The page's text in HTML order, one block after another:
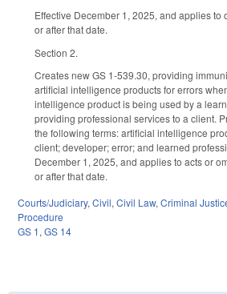
Effective December 1, 2025, and applies to
or after that date.
Section 2.
Creates new GS 1-539.30, providing
artificial intelligence products for errors
intelligence product is being used by a
providing professional services to a client.
the following terms: artificial intelligence
client; developer; error; and learned
December 1, 2025, and applies to acts or
or after that date.
Courts/Judiciary, Civil, Civil Law, Criminal
Procedure
GS 1, GS 14